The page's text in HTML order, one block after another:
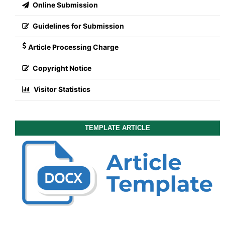
Online Submission
Guidelines for Submission
Article Processing Charge
Copyright Notice
Visitor Statistics
TEMPLATE ARTICLE